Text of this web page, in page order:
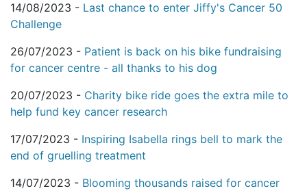
14/08/2023 - Last chance to enter Jiffy's Cancer 50
Challenge
26/07/2023 - Patient is back on his bike fundraising
for cancer centre - all thanks to his dog
20/07/2023 - Charity bike ride goes the extra mile to
help fund key cancer research
17/07/2023 - Inspiring Isabella rings bell to mark the
end of gruelling treatment
14/07/2023 - Blooming thousands raised for cancer